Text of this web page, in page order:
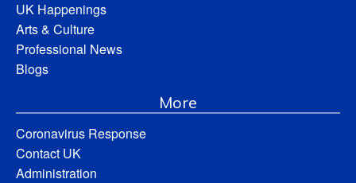
UK Happenings
Arts & Culture
Professional News
Blogs
More
Coronavirus Response
Contact UK
Administration